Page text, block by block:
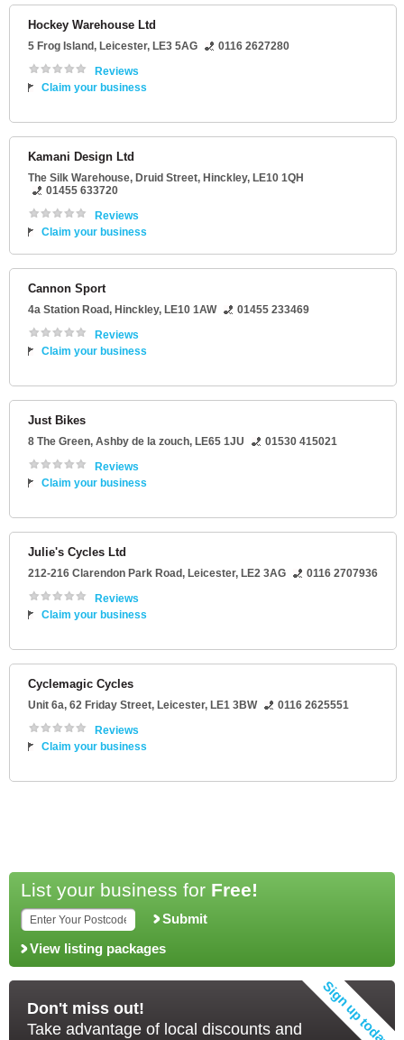
Hockey Warehouse Ltd
5 Frog Island, Leicester, LE3 5AG
0116 2627280
Reviews
Claim your business
Kamani Design Ltd
The Silk Warehouse, Druid Street, Hinckley, LE10 1QH
01455 633720
Reviews
Claim your business
Cannon Sport
4a Station Road, Hinckley, LE10 1AW
01455 233469
Reviews
Claim your business
Just Bikes
8 The Green, Ashby de la zouch, LE65 1JU
01530 415021
Reviews
Claim your business
Julie's Cycles Ltd
212-216 Clarendon Park Road, Leicester, LE2 3AG
0116 2707936
Reviews
Claim your business
Cyclemagic Cycles
Unit 6a, 62 Friday Street, Leicester, LE1 3BW
0116 2625551
Reviews
Claim your business
List your business for Free!
Submit
View listing packages
Don't miss out!
Take advantage of local discounts and